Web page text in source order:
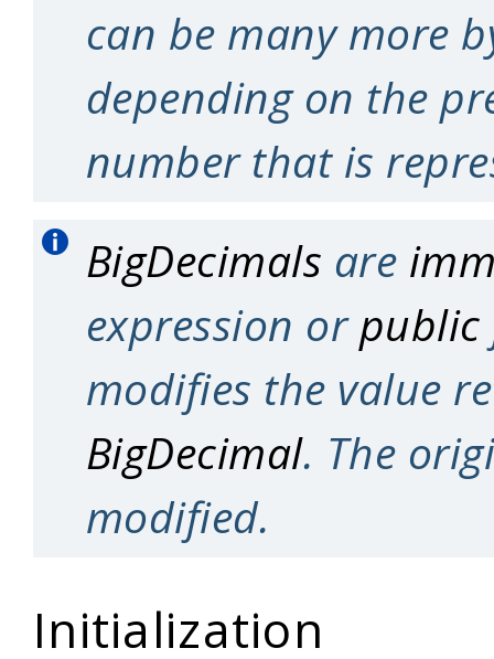
can be many more
depending on the
number that is
BigDecimals are
expression orpublic
modifies the value
BigDecimal. The
modified.
Initialization